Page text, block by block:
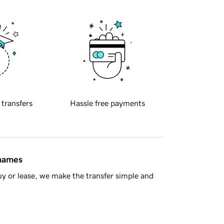
transfers Hassle free payments
or lease, we make the transfer simple and